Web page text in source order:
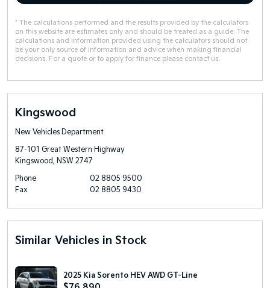
* The calculations performed and the results provided by the calculators
on this website are estimates only and should be treated as a guide. The
calculations and information provided using the calculators should not
be your only source of information and advice when making financial
decisions. For a quote or to apply for finance please contact us.
Kingswood
New Vehicles Department
87-101 Great Western Highway
Kingswood, NSW 2747
Phone
02 8805 9500
Fax
02 8805 9430
Similar Vehicles in Stock
2025 Kia Sorento HEV AWD GT-Line